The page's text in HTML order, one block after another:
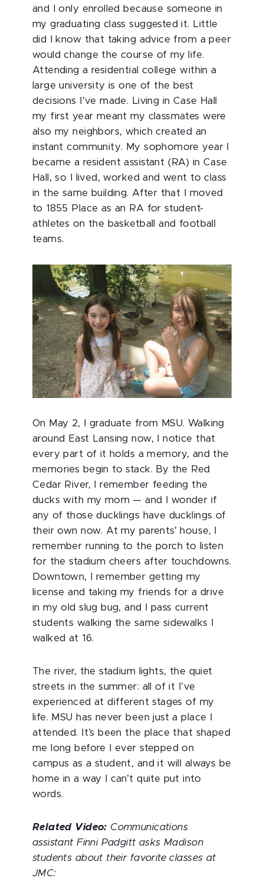
and I only enrolled because someone in
my graduating class suggested it. Little
did I know that taking advice from a peer
would change the course of my life.
Attending a residential college within a
large university is one of the best
decisions I’ve made. Living in Case Hall
my first year meant my classmates were
also my neighbors, which created an
instant community. My sophomore year I
became a resident assistant (RA) in Case
Hall, so I lived, worked and went to class
in the same building. After that I moved
to 1855 Place as an RA for student-
athletes on the basketball and football
teams.
On May 2, I graduate from MSU. Walking
around East Lansing now, I notice that
every part of it holds a memory, and the
memories begin to stack. By the Red
Cedar River, I remember feeding the
ducks with my mom — and I wonder if
any of those ducklings have ducklings of
their own now. At my parents’ house, I
remember running to the porch to listen
for the stadium cheers after touchdowns.
Downtown, I remember getting my
license and taking my friends for a drive
in my old slug bug, and I pass current
students walking the same sidewalks I
walked at 16.
The river, the stadium lights, the quiet
streets in the summer: all of it I’ve
experienced at different stages of my
life. MSU has never been just a place I
attended. It’s been the place that shaped
me long before I ever stepped on
campus as a student, and it will always be
home in a way I can’t quite put into
words.
Related Video: Communications
assistant Finni Padgitt asks Madison
students about their favorite classes at
JMC: